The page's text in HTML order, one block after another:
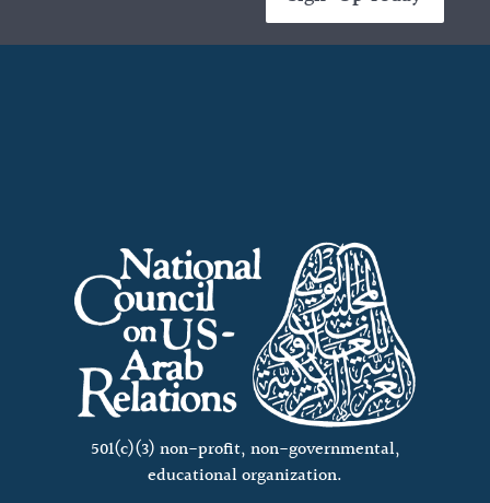
501(c)(3) non-profit, non-governmental,
educational organization.